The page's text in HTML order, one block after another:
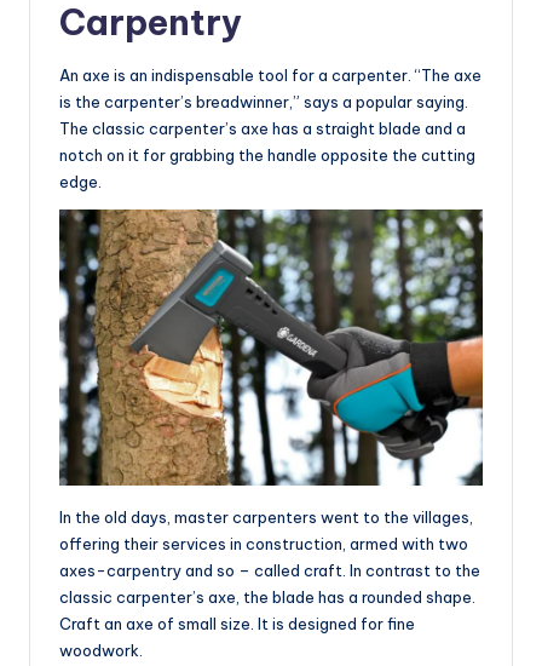
Carpentry
An axe is an indispensable tool for a carpenter. “The axe
is the carpenter’s breadwinner,” says a popular saying.
The classic carpenter’s axe has a straight blade and a
notch on it for grabbing the handle opposite the cutting
edge.
In the old days, master carpenters went to the villages,
offering their services in construction, armed with two
axes-carpentry and so – called craft. In contrast to the
classic carpenter’s axe, the blade has a rounded shape.
Craft an axe of small size. It is designed for fine
woodwork.